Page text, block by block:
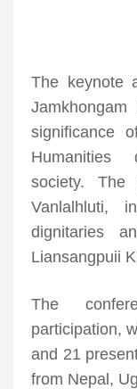
The keynote
significance
Humanities
society.
Vanlalhluti,
dignitaries
Liansangpuii
The
participation,
and 21
from Nepal,